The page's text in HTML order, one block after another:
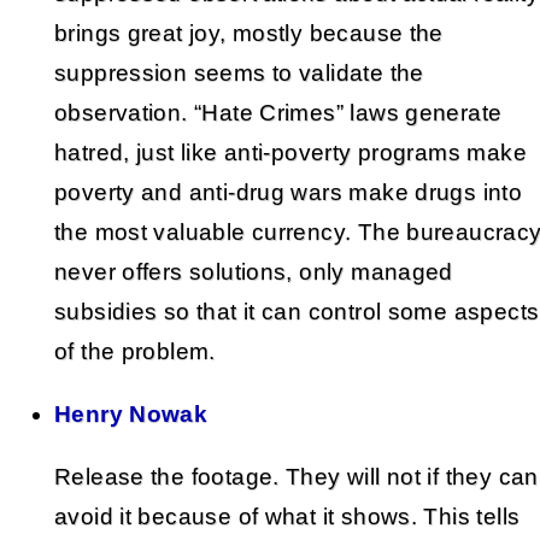
brings great joy, mostly because the
suppression seems to validate the
observation. “Hate Crimes” laws generate
hatred, just like anti-poverty programs make
poverty and anti-drug wars make drugs into
the most valuable currency. The
never offers solutions, only managed
subsidies so that it can control some aspects
of the problem.
Henry Nowak
Release the footage. They will not if they can
avoid it because of what it shows. This tells